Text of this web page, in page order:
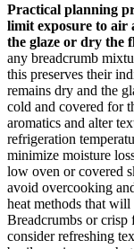
Practical planning
limit exposure to air
the glaze or dry the
any breadcrumb
this preserves their
remains dry and the
cold and covered for
aromatics and alter
refrigeration
minimize moisture
low oven or covered
avoid overcooking
heat methods that
Breadcrumbs or
consider refreshing